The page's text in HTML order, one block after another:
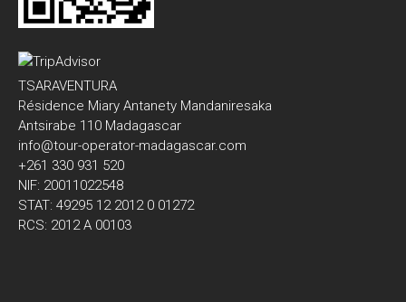
TSARAVENTURA
Résidence Miary Antanety Mandaniresaka
Antsirabe 110 Madagascar
info@tour-operator-madagascar.com
+261 330 931 520
NIF: 20011022548
STAT: 49295 12 2012 0 01272
RCS: 2012 A 00103